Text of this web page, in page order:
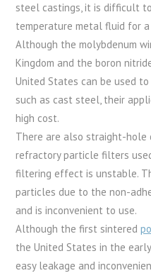
steel castings, it is difficult
temperature metal fluid for
Although the molybdenum
Kingdom and the boron
United States can be used
such as cast steel, their
high cost.
There are also straight-hole
refractory particle filters
filtering effect is unstable.
particles due to the non-
and is inconvenient to use.
Although the first sintered
the United States in the
easy leakage and